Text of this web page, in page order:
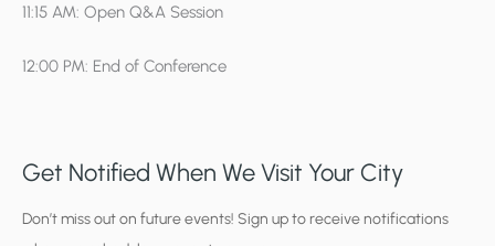
11:15 AM: Open Q&A Session
12:00 PM: End of Conference
Get Notified When We Visit Your City
C
Don’t miss out on future events! Sign up to receive notifications